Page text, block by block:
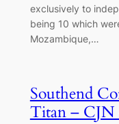
exclusively to
being 10 which
Mozambique,…
Southend
Titan – CJN